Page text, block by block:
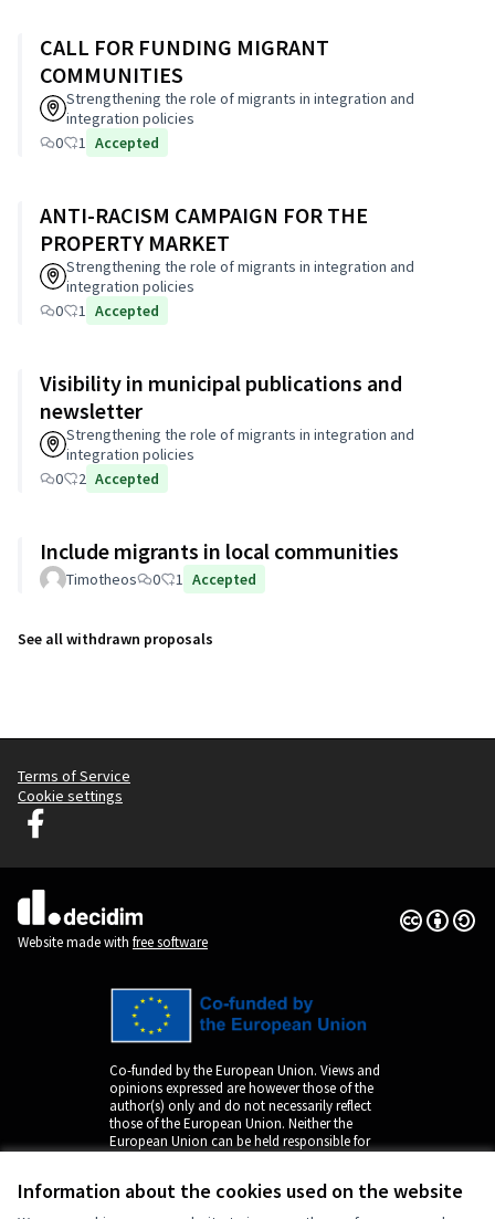
Information about the cookies used on the website
CALL FOR FUNDING MIGRANT
COMMUNITIES
Strengthening the role of migrants in integration and
integration policies
0
1 Accepted
ANTI-RACISM CAMPAIGN FOR THE
PROPERTY MARKET
Strengthening the role of migrants in integration and
integration policies
0
1 Accepted
Visibility in municipal publications and
newsletter
Strengthening the role of migrants in integration and
integration policies
0
2 Accepted
Include migrants in local communities
Timotheos 0 1 Accepted
See all withdrawn proposals
Terms of Service
Cookie settings
Decidim Ljubljana at Facebook
(External link)
Website made with free software
Creative
(External
Co-funded by the European Union. Views and
opinions expressed are however those of the
author(s) only and do not necessarily reflect
those of the European Union. Neither the
European Union can be held responsible for